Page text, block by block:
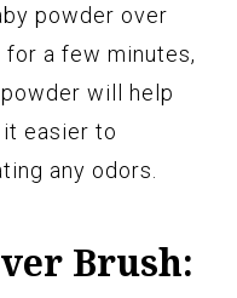
powder over
a few minutes,
will help
it easier to
any odors.
Brush: